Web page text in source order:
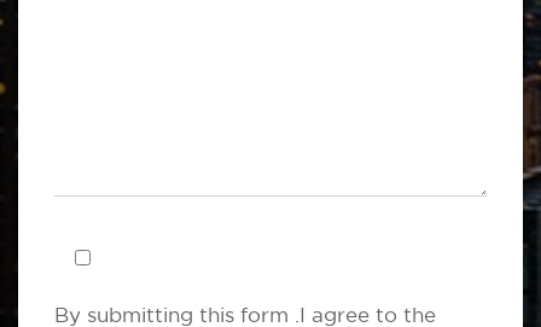
By submitting this form .I agree to the